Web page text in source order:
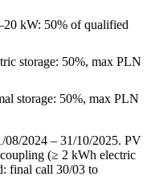
kW: 50% of qualified
storage: 50%, max PLN
storage: 50%, max PLN
08/2024 – 31/10/2025. PV
(≥ 2 kWh electric
final call 30/03 to